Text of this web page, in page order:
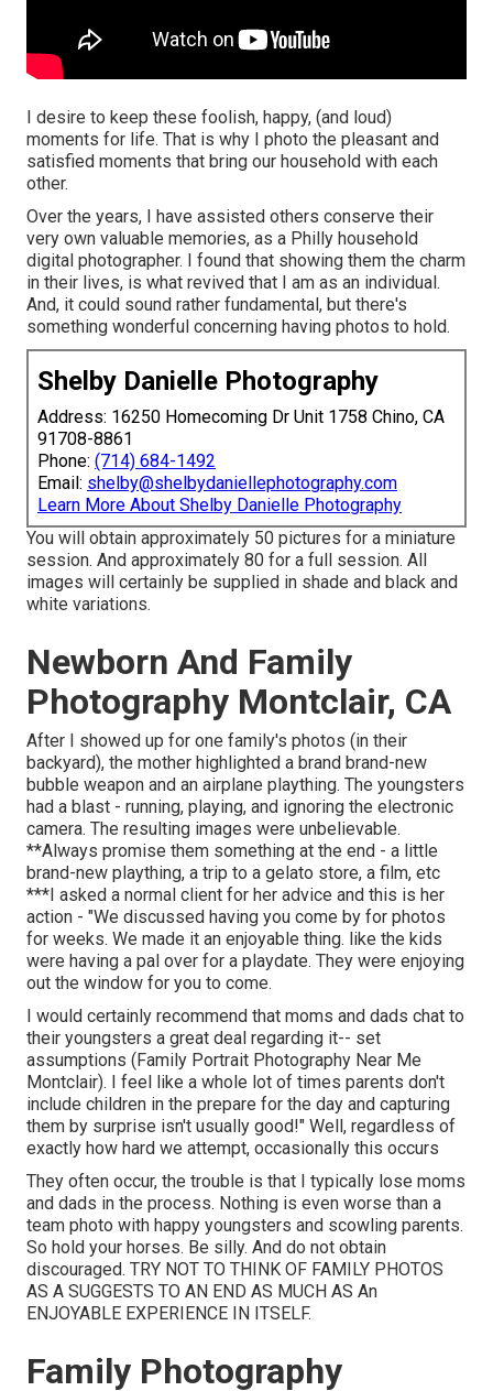
I desire to keep these foolish, happy, (and loud)
moments for life. That is why I photo the pleasant and
satisfied moments that bring our household with each
other.
Over the years, I have assisted others conserve their
very own valuable memories, as a Philly household
digital photographer. I found that showing them the charm
in their lives, is what revived that I am as an individual.
And, it could sound rather fundamental, but there's
something wonderful concerning having photos to hold.
Shelby Danielle Photography
Address: 16250 Homecoming Dr Unit 1758 Chino, CA
91708-8861
Phone: (714) 684-1492
Email: shelby@shelbydaniellephotography.com
Learn More About Shelby Danielle Photography
You will obtain approximately 50 pictures for a miniature
session. And approximately 80 for a full session. All
images will certainly be supplied in shade and black and
white variations.
Newborn And Family
Photography Montclair, CA
After I showed up for one family's photos (in their
backyard), the mother highlighted a brand brand-new
bubble weapon and an airplane plaything. The youngsters
had a blast - running, playing, and ignoring the electronic
camera. The resulting images were unbelievable.
**Always promise them something at the end - a little
brand-new plaything, a trip to a gelato store, a film, etc
***I asked a normal client for her advice and this is her
action - "We discussed having you come by for photos
for weeks. We made it an enjoyable thing. like the kids
were having a pal over for a playdate. They were enjoying
out the window for you to come.
I would certainly recommend that moms and dads chat to
their youngsters a great deal regarding it-- set
assumptions (Family Portrait Photography Near Me
Montclair). I feel like a whole lot of times parents don't
include children in the prepare for the day and capturing
them by surprise isn't usually good!" Well, regardless of
exactly how hard we attempt, occasionally this occurs
They often occur, the trouble is that I typically lose moms
and dads in the process. Nothing is even worse than a
team photo with happy youngsters and scowling parents.
So hold your horses. Be silly. And do not obtain
discouraged. TRY NOT TO THINK OF FAMILY PHOTOS
AS A SUGGESTS TO AN END AS MUCH AS An
ENJOYABLE EXPERIENCE IN ITSELF.
Family Photography